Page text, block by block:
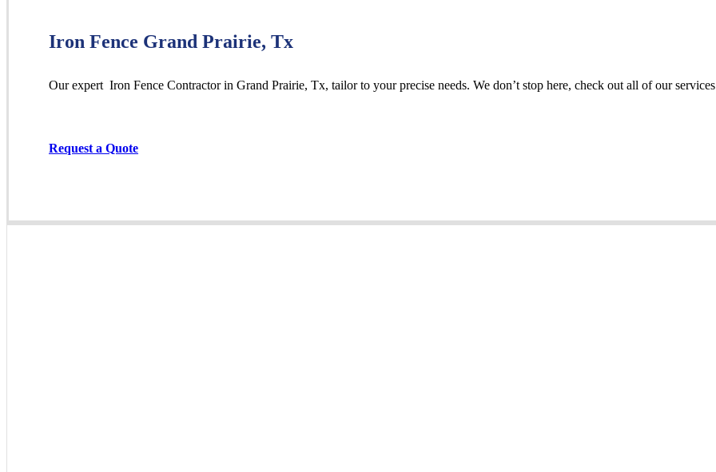
Iron Fence Grand Prairie, Tx
Our expert Iron Fence Contractorin Grand Prairie, Tx, tailor to your precise needs. We don’t stop here, check out all of our
Request a Quote